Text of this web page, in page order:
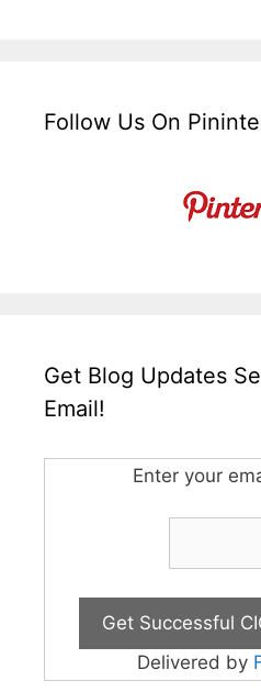
Follow Us On
Get Blog Updates
Email!
Enter your
Delivered by